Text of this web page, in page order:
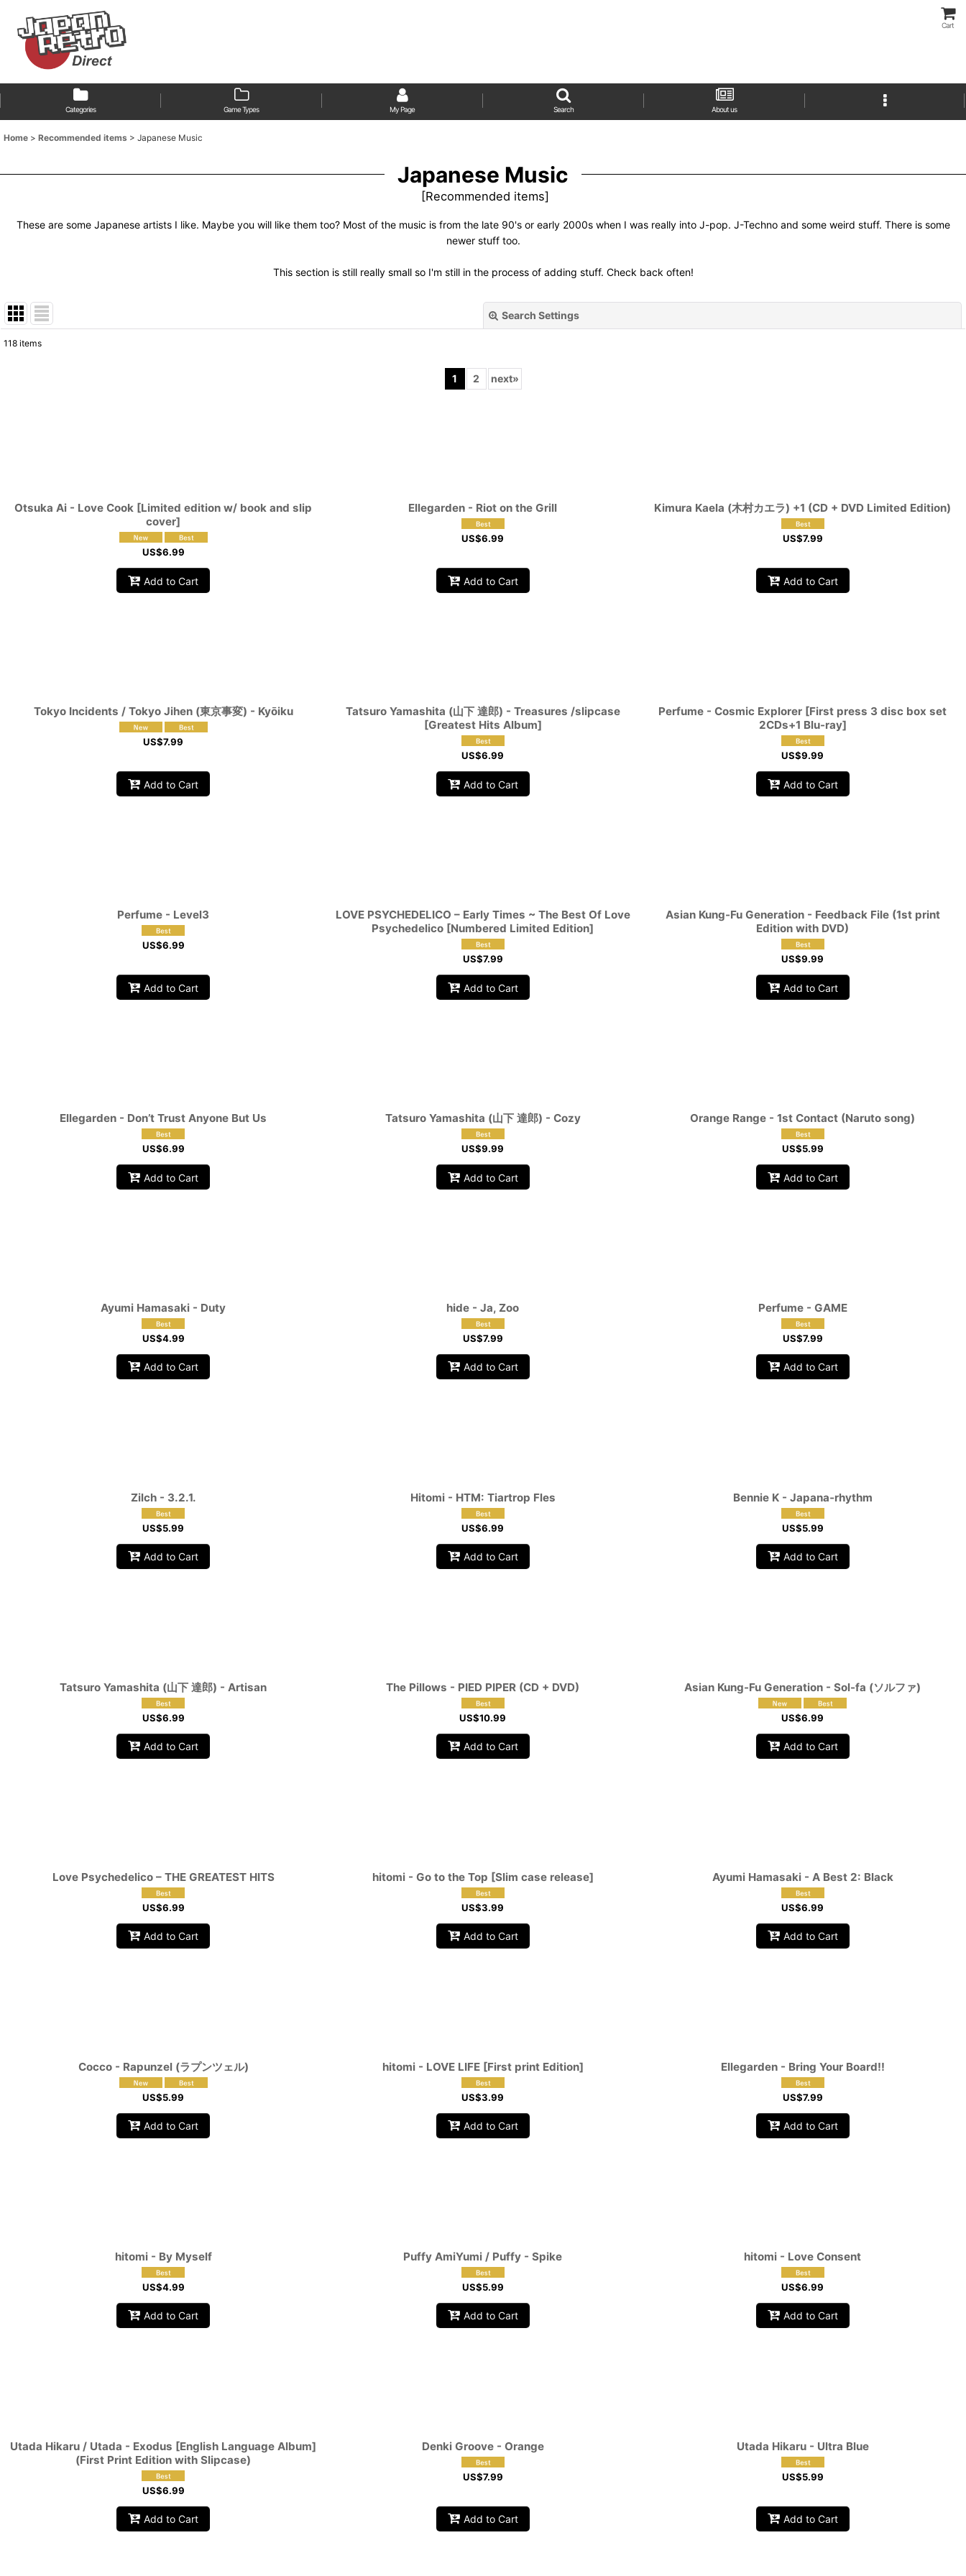
Cart
Categories Game Types My Page Search About us
Home > Recommended items > Japanese Music
Japanese Music
[Recommended items]
These are some Japanese artists I like. Maybe you will like them too? Most of the music is from the late 90's or early 2000s when I was really into J-pop. J-Techno and some weird stuff. There is some
newer stuff too.
This section is still really small so I'm still in the process of adding stuff. Check back often!
Search Settings
118 items
1 2 next»
Otsuka Ai - Love Cook [Limited edition w/ book and slip
cover]
US$6.99
Add to Cart
Ellegarden - Riot on the Grill
US$6.99
Add to Cart
Kimura Kaela (木村カエラ) +1 (CD + DVD Limited Edition)
US$7.99
Add to Cart
Tokyo Incidents / Tokyo Jihen (東京事変) - Kyōiku
US$7.99
Add to Cart
Tatsuro Yamashita (山下 達郎) - Treasures /slipcase
[Greatest Hits Album]
US$6.99
Add to Cart
Perfume - Cosmic Explorer [First press 3 disc box set
2CDs+1 Blu-ray]
US$9.99
Add to Cart
Perfume - Level3
US$6.99
Add to Cart
LOVE PSYCHEDELICO – Early Times ~ The Best Of Love
Psychedelico [Numbered Limited Edition]
US$7.99
Add to Cart
Asian Kung-Fu Generation - Feedback File (1st print
Edition with DVD)
US$9.99
Add to Cart
Ellegarden - Don’t Trust Anyone But Us
US$6.99
Add to Cart
Tatsuro Yamashita (山下 達郎) - Cozy
US$9.99
Add to Cart
Orange Range - 1st Contact (Naruto song)
US$5.99
Add to Cart
Ayumi Hamasaki - Duty
US$4.99
Add to Cart
hide - Ja, Zoo
US$7.99
Add to Cart
Perfume - GAME
US$7.99
Add to Cart
Zilch - 3.2.1.
US$5.99
Add to Cart
Hitomi - HTM: Tiartrop Fles
US$6.99
Add to Cart
Bennie K - Japana‑rhythm
US$5.99
Add to Cart
Tatsuro Yamashita (山下 達郎) - Artisan
US$6.99
Add to Cart
The Pillows - PIED PIPER (CD + DVD)
US$10.99
Add to Cart
Asian Kung-Fu Generation - Sol-fa (ソルファ)
US$6.99
Add to Cart
Love Psychedelico ‎– THE GREATEST HITS
US$6.99
Add to Cart
hitomi - Go to the Top [Slim case release]
US$3.99
Add to Cart
Ayumi Hamasaki - A Best 2: Black
US$6.99
Add to Cart
Cocco - Rapunzel (ラプンツェル)
US$5.99
Add to Cart
hitomi - LOVE LIFE [First print Edition]
US$3.99
Add to Cart
Ellegarden - Bring Your Board!!
US$7.99
Add to Cart
hitomi - By Myself
US$4.99
Add to Cart
Puffy AmiYumi / Puffy - Spike
US$5.99
Add to Cart
hitomi - Love Consent
US$6.99
Add to Cart
Utada Hikaru / Utada - Exodus [English Language Album]
(First Print Edition with Slipcase)
US$6.99
Add to Cart
Denki Groove - Orange
US$7.99
Add to Cart
Utada Hikaru - Ultra Blue
US$5.99
Add to Cart